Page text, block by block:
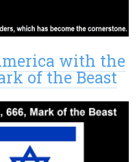
with the
of the Beast